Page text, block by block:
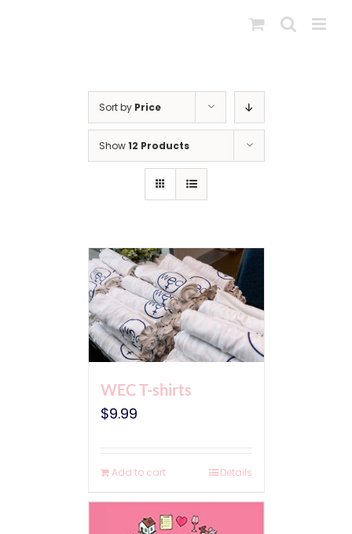
Sort by Price
Show12 Products
WEC T-shirts
$9.99
Add to cart Details